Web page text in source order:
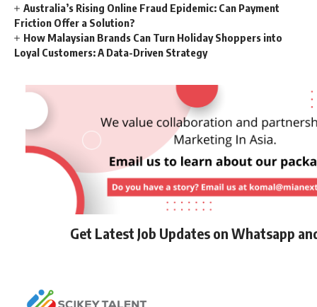
Australia’s Rising Online Fraud Epidemic: Can Payment
Friction Offer a Solution?
How Malaysian Brands Can Turn Holiday Shoppers into
Loyal Customers: A Data-Driven Strategy
Get Latest Job Updates on Whatsapp